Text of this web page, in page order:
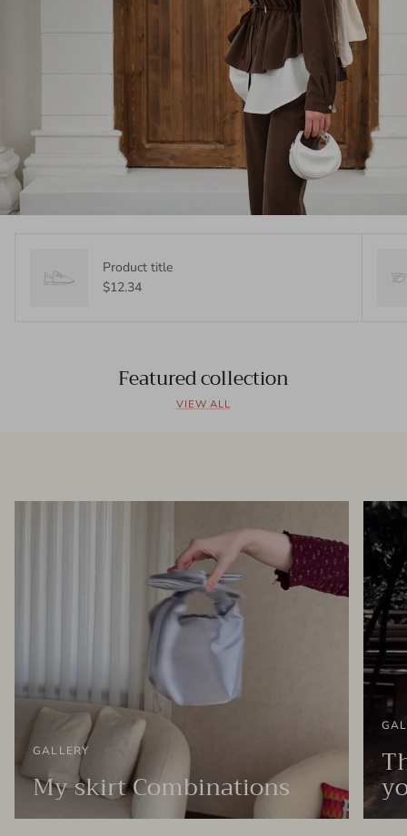
Product title
$12.34
Featured collection
VIEW ALL
GALLERY
My skirt Combinations